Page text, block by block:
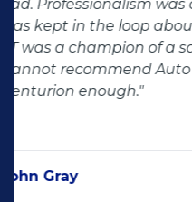
followed up with
even though we
hand car, it was
us, going above
100%
he will take good